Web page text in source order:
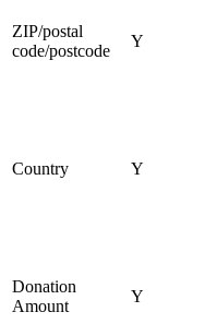
ZIP/postal
code/postcode
Y
Country Y
Donation
Amount
Y